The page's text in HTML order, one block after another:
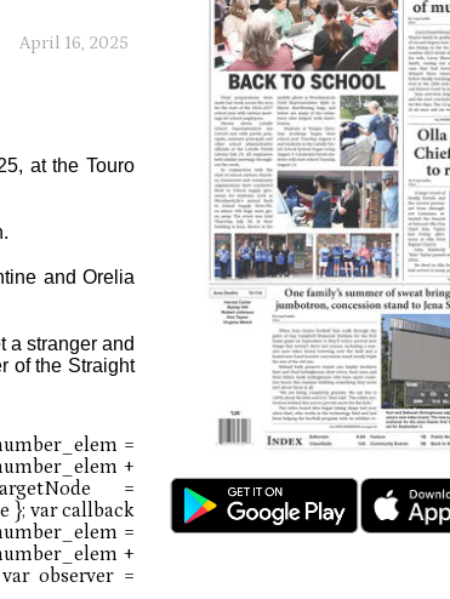
April 16, 2025
at the Touro
and Orelia
a stranger and
of the Straight